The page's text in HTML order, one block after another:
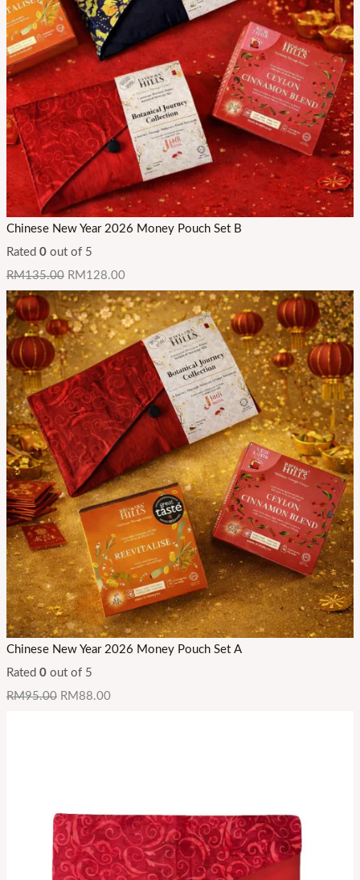
Chinese New Year 2026 Money Pouch Set B
Rated 0out of 5
RM135.00 RM 128.00
Chinese New Year 2026 Money Pouch Set A
Rated 0out of 5
RM95.00 RM 88.00
3
2
9
9
3
4
3
0
3
4
3
0